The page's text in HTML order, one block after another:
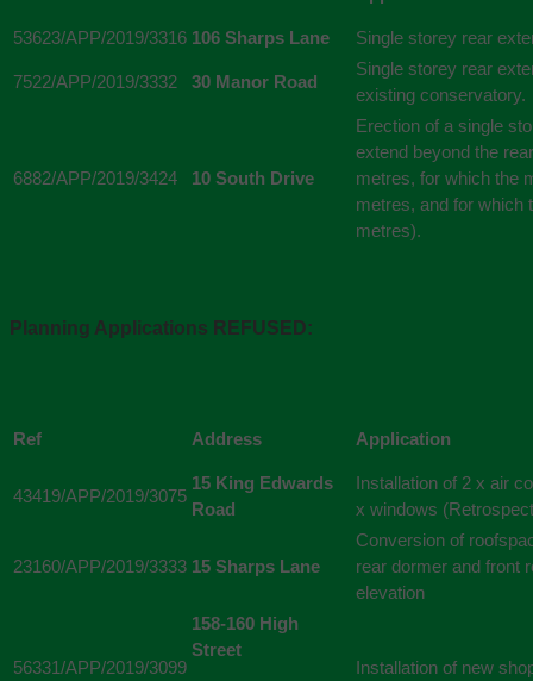
53623/APP/2019/3316 106 Sharps Lane Single storey rear
7522/APP/2019/3332 30 Manor Road
Single storey rear
existing conservatory.
6882/APP/2019/3424 10 South Drive
Erection of a single
extend beyond the
metres, for which the
metres, and for which
metres).
Planning Applications REFUSED:
Ref Address Application
43419/APP/2019/3075
15 King Edwards
Road
Installation of 2 x air
x windows
23160/APP/2019/3333 15 Sharps Lane
Conversion of
rear dormer and front
elevation
56331/APP/2019/3099
158-160 High
Street
Installation of new